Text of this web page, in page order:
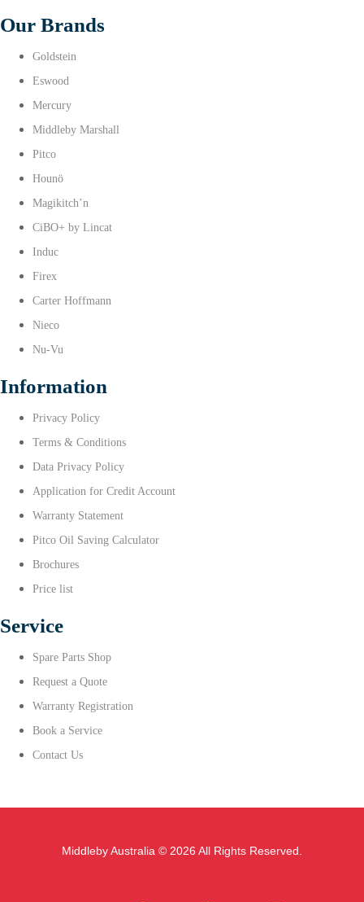
Our Brands
Goldstein
Eswood
Mercury
Middleby Marshall
Pitco
Hounö
Magikitch’n
CiBO+ by Lincat
Induc
Firex
Carter Hoffmann
Nieco
Nu-Vu
Information
Privacy Policy
Terms & Conditions
Data Privacy Policy
Application for Credit Account
Warranty Statement
Pitco Oil Saving Calculator
Brochures
Price list
Service
Spare Parts Shop
Request a Quote
Warranty Registration
Book a Service
Contact Us
Middleby Australia © 2026 All Rights Reserved.